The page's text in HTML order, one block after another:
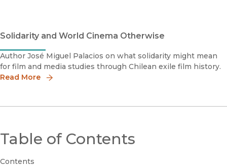
Solidarity and World Cinema Otherwise
Author José Miguel Palacios on what solidarity might mean
for film and media studies through Chilean exile film history.
Read More
Table of Contents
Contents